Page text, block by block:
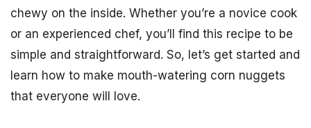
chewy on the inside. Whether you’re a novice cook
or an experienced chef, you’ll find this recipe to be
simple and straightforward. So, let’s get started and
learn how to make mouth-watering corn nuggets
that everyone will love.